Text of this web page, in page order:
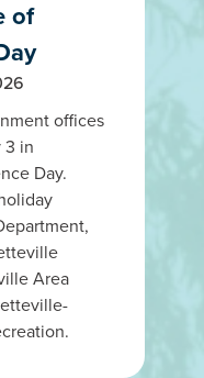
of
offices
3 in
Day.
Area